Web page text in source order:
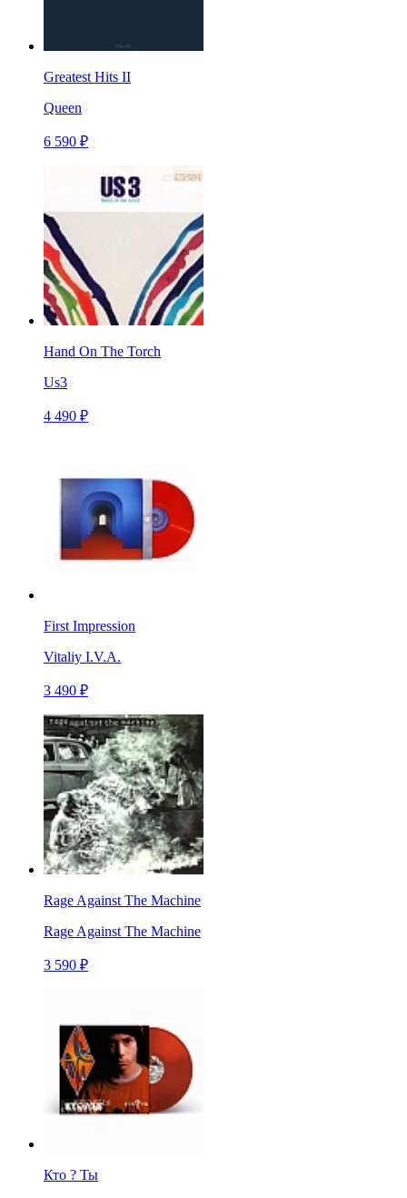
Greatest Hits II
Queen
6 590 ₽
Hand On The Torch
Us3
4 490 ₽
First Impression
Vitaliy I.V.A.
3 490 ₽
Rage Against The Machine
Rage Against The Machine
3 590 ₽
Кто ? Ты